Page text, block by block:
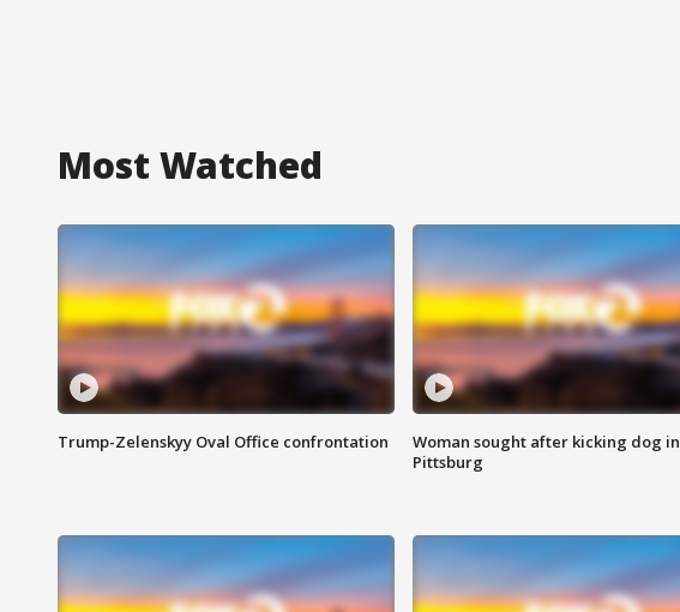
Most Watched
Trump-Zelenskyy Oval Office confrontation
Woman sought after kicking dog in
Pittsburg